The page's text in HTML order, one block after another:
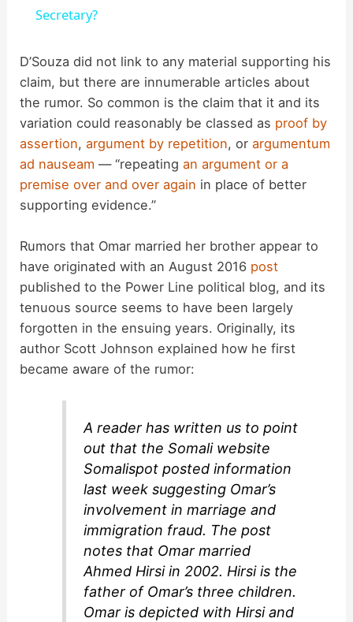
y
V
i
e
o
Secretary?
D’Souza did not link to any material supporting his
claim, but there are innumerable articles about
the rumor. So common is the claim that it and its
variation could reasonably be classed as proof by
assertion,argument by repetition, orargumentum
ad nauseam — “repeatingan argument or a
premise over and over again in place of better
supporting evidence.”
Rumors that Omar married her brother appear to
have originated with an August 2016 post
published to the Power Line political blog, and its
tenuous source seems to have been largely
forgotten in the ensuing years. Originally, its
author Scott Johnson explained how he first
became aware of the rumor:
A reader has written us to point
out that the Somali website
Somalispot posted information
last week suggesting Omar’s
involvement in marriage and
immigration fraud. The post
notes that Omar married
Ahmed Hirsi in 2002. Hirsi is the
father of Omar’s three children.
Omar is depicted with Hirsi and